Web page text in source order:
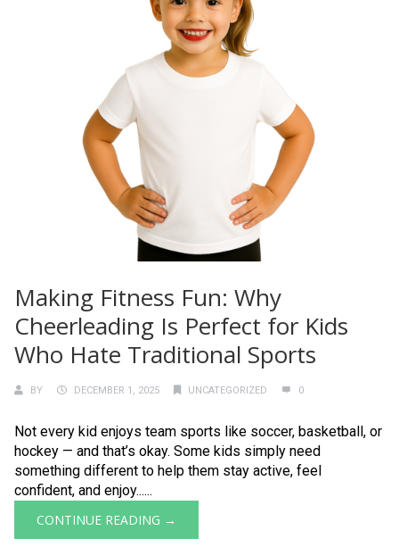
Making Fitness Fun: Why
Cheerleading Is Perfect for Kids
Who Hate Traditional Sports
BY DECEMBER 1, 2025 UNCATEGORIZED 0
Not every kid enjoys team sports like soccer, basketball, or
hockey — and that’s okay. Some kids simply need
something different to help them stay active, feel
confident, and enjoy......
CONTINUE READING →